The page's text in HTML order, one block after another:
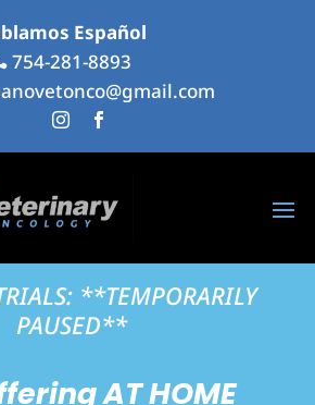
Español
754-281-8893
 
**TEMPORARILY
PAUSED**
AT HOME